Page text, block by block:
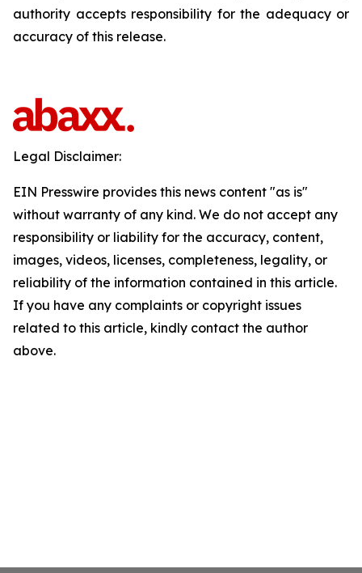
authority accepts responsibility for the adequacy or
accuracy of this release.
Legal Disclaimer:
EIN Presswire provides this news content "as is"
without warranty of any kind. We do not accept any
responsibility or liability for the accuracy, content,
images, videos, licenses, completeness, legality, or
reliability of the information contained in this article.
If you have any complaints or copyright issues
related to this article, kindly contact the author
above.